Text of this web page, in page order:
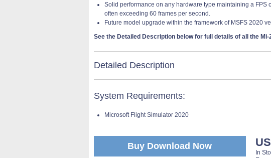
Solid performance on any hardware type maintaining a FPS
often exceeding 60 frames per second.
Future model upgrade within the framework of MSFS 2020
See the Detailed Description below for full details of all the
Detailed Description
System Requirements:
Microsoft Flight Simulator 2020
Buy Download Now
In